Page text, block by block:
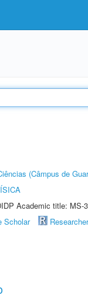
(Câmpus de
Academic title: MS-
Scholar